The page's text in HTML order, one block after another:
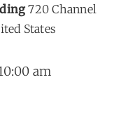
720 Channel
States
am